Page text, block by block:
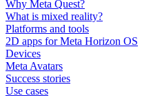
Why Meta Quest?
What is mixed reality?
Platforms and tools
2D apps for Meta Horizon OS
Devices
Meta Avatars
Success stories
Use cases